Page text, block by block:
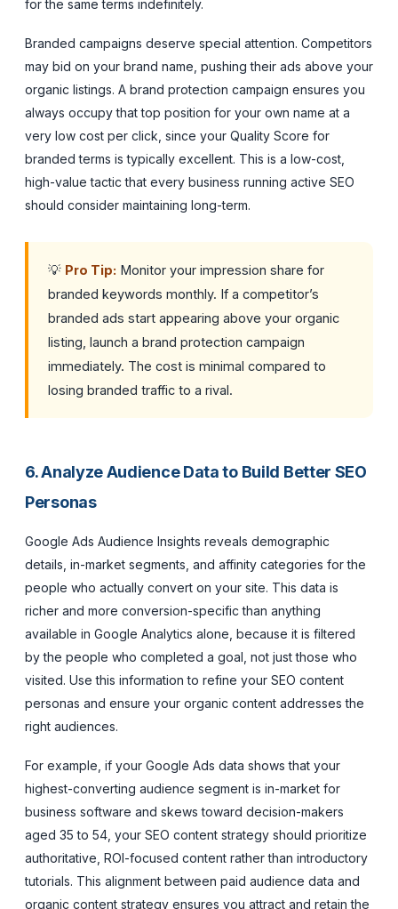
for the same terms indefinitely.
Branded campaigns deserve special attention. Competitors
may bid on your brand name, pushing their ads above your
organic listings. A brand protection campaign ensures you
always occupy that top position for your own name at a
very low cost per click, since your Quality Score for
branded terms is typically excellent. This is a low-cost,
high-value tactic that every business running active SEO
should consider maintaining long-term.
💡 Pro Tip: Monitor your impression share for
branded keywords monthly. If a competitor’s
branded ads start appearing above your organic
listing, launch a brand protection campaign
immediately. The cost is minimal compared to
losing branded traffic to a rival.
6. Analyze Audience Data to Build Better SEO
Personas
Google Ads Audience Insights reveals demographic
details, in-market segments, and affinity categories for the
people who actually convert on your site. This data is
richer and more conversion-specific than anything
available in Google Analytics alone, because it is filtered
by the people who completed a goal, not just those who
visited. Use this information to refine your SEO content
personas and ensure your organic content addresses the
right audiences.
For example, if your Google Ads data shows that your
highest-converting audience segment is in-market for
business software and skews toward decision-makers
aged 35 to 54, your SEO content strategy should prioritize
authoritative, ROI-focused content rather than introductory
tutorials. This alignment between paid audience data and
organic content strategy ensures you attract and retain the